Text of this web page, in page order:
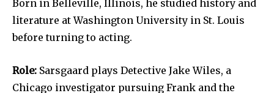
Born in Belleville, Illinois, he studied history and
literature at Washington University in St. Louis
before turning to acting.
Role: Sarsgaard plays Detective Jake Wiles, a
Chicago investigator pursuing Frank and the